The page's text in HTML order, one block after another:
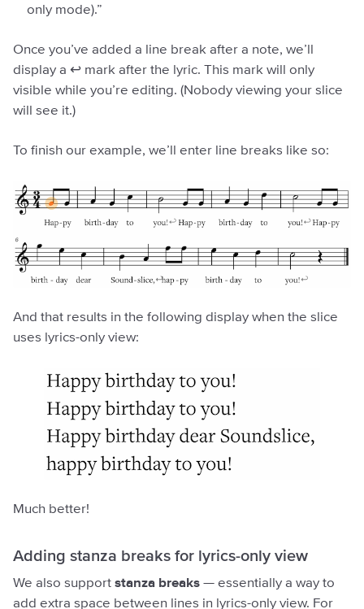
only mode).”
Once you’ve added a line break after a note, we’ll
display a ↩︎ mark after the lyric. This mark will only
visible while you’re editing. (Nobody viewing your slice
will see it.)
To finish our example, we’ll enter line breaks like so:
And that results in the following display when the slice
uses lyrics-only view:
Much better!
Adding stanza breaks for lyrics-only view
We also support stanza breaks — essentially a way to
add extra space between lines in lyrics-only view. For